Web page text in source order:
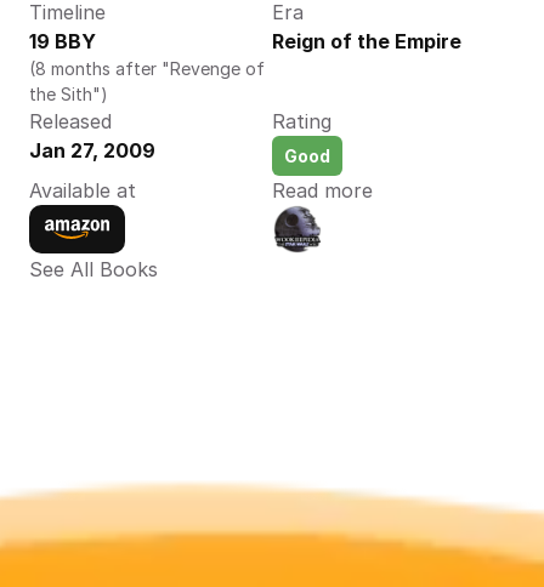
Timeline
19 BBY
(8 months after "Revenge of
the Sith")
Era
Reign of the Empire
Released
Jan 27, 2009
Rating
Good
Available at Read more
See All Books